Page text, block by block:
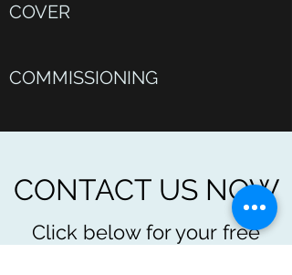
COVER
COMMISSIONING
CONTACT US NOW
Click below for your free